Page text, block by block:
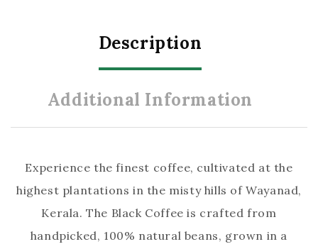
Raw
Kg
Description
Additional Information
Experience the finest coffee, cultivated at the
highest plantations in the misty hills of Wayanad,
Kerala. The Black Coffee is crafted from
handpicked, 100% natural beans, grown in a